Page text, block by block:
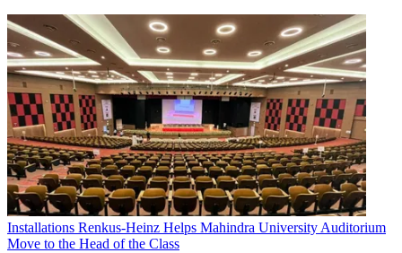
Installations Renkus-Heinz Helps Mahindra University Auditorium
Move to the Head of the Class